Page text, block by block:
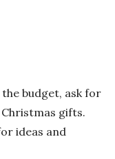
budget, ask for
gifts.
ideas and